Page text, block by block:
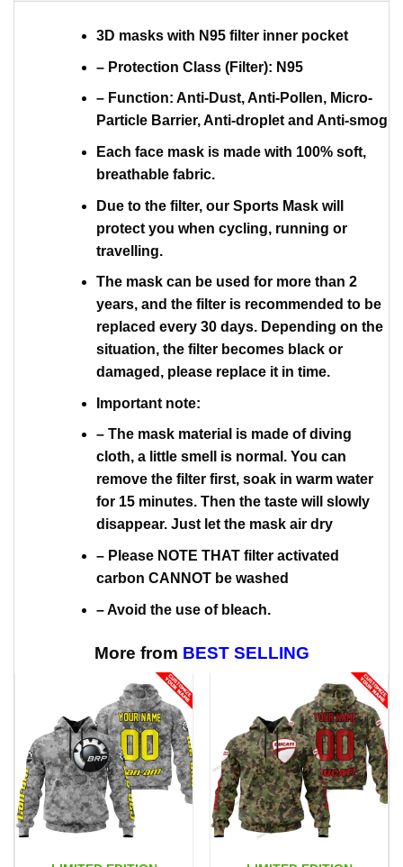
3D masks with N95 filter inner pocket
– Protection Class (Filter): N95
– Function: Anti-Dust, Anti-Pollen, Micro-
Particle Barrier, Anti-droplet and Anti-smog
Each face mask is made with 100% soft,
breathable fabric.
Due to the filter, our Sports Mask will
protect you when cycling, running or
travelling.
The mask can be used for more than 2
years, and the filter is recommended to be
replaced every 30 days. Depending on the
situation, the filter becomes black or
damaged, please replace it in time.
Important note:
– The mask material is made of diving
cloth, a little smell is normal. You can
remove the filter first, soak in warm water
for 15 minutes. Then the taste will slowly
disappear. Just let the mask air dry
– Please NOTE THAT filter activated
carbon CANNOT be washed
– Avoid the use of bleach.
More from BEST SELLING